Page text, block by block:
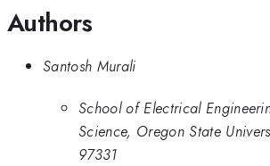
Authors
Santosh Murali
School of Electrical
Science, Oregon State
97331